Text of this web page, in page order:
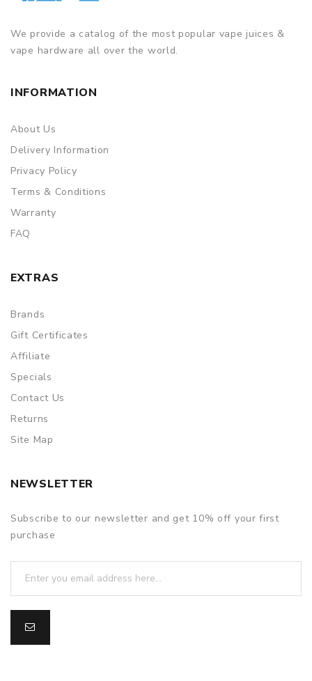
We provide a catalog of the most popular vape juices &
vape hardware all over the world.
INFORMATION
About Us
Delivery Information
Privacy Policy
Terms & Conditions
Warranty
FAQ
EXTRAS
Brands
Gift Certificates
Affiliate
Specials
Contact Us
Returns
Site Map
NEWSLETTER
Subscribe to our newsletter and get 10% off your first
purchase